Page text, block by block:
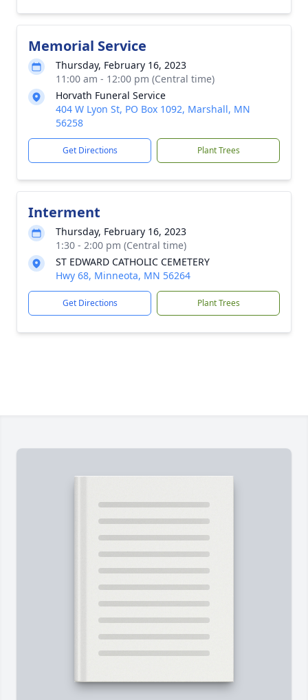
Memorial Service
Thursday, February 16, 2023
11:00 am - 12:00 pm (Central time)
Horvath Funeral Service
404 W Lyon St, PO Box 1092, Marshall, MN
56258
Get Directions Plant Trees
Interment
Thursday, February 16, 2023
1:30 - 2:00 pm (Central time)
ST EDWARD CATHOLIC CEMETERY
Hwy 68, Minneota, MN 56264
Get Directions Plant Trees